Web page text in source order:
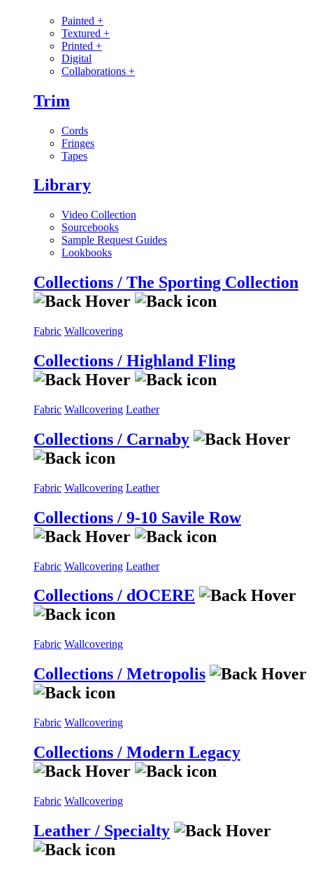
Painted +
Textured +
Printed +
Digital
Collaborations +
Trim
Cords
Fringes
Tapes
Library
Video Collection
Sourcebooks
Sample Request Guides
Lookbooks
Collections / The Sporting Collection
Fabric Wallcovering
Collections / Highland Fling
Fabric Wallcovering Leather
Collections / Carnaby
Fabric Wallcovering Leather
Collections / 9-10 Savile Row
Fabric Wallcovering Leather
Collections / dOCERE
Fabric Wallcovering
Collections / Metropolis
Fabric Wallcovering
Collections / Modern Legacy
Fabric Wallcovering
Leather / Specialty